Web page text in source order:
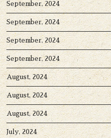
September, 2024
September, 2024
September, 2024
September, 2024
August, 2024
August, 2024
August, 2024
July, 2024